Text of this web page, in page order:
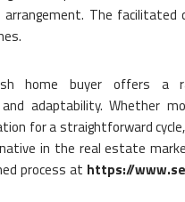
arrangement. The
home buyer offers a
adaptability. Whether
for a straightforward
in the real estate
process at https://